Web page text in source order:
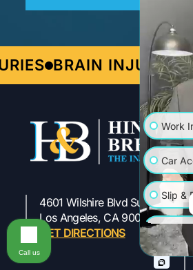
BRAIN INJURIES
4601 Wilshire Blvd Suite 301
Los Angeles, CA 90010
GET DIRECTIONS
Work
Car
Slip &
Truck
Call us